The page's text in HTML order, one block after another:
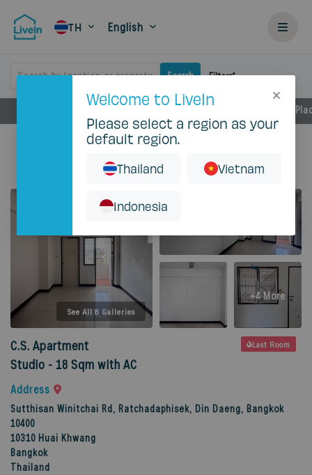
TH English
Search by location or property Search Filters
Rental Details Locations Near by
Bangkok
Huai Khwang
C.S. Apartment
Studio - 18 Sqm with AC
See All 8 Galleries
+4 More
C.S. Apartment
Studio - 18 Sqm with AC
Last Room
Address
Sutthisan Winitchai Rd, Ratchadaphisek, Din Daeng, Bangkok
10400
10310 Huai Khwang
Bangkok
Thailand
Welcome to LiveIn
Please select a region as your
default region.
Thailand Vietnam
Indonesia